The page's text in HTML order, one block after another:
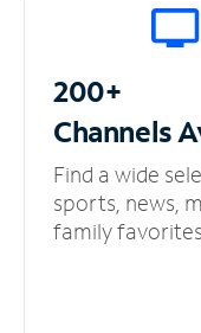
200+
Channels
Find a wide
sports, news,
family